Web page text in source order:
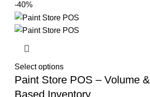
-40%
Select options
Paint Store POS – Volume
Based Inventory